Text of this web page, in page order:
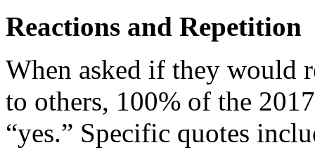
Reactions and Repetition
When asked if they would
to others, 100% of the
“yes.” Specific quotes